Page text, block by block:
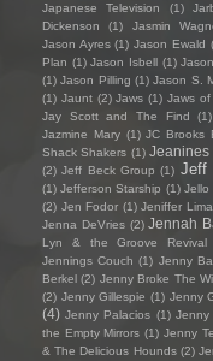
Japanese Television
(1)
Dickenson
(1) Jasmin
Jason Ayres (1) Jason Ewald
Plan (1) Jason Isbell (1)
(1) Jason Pilling (1) Jason S.
(1) Jaunt (2) Jaws (1) Jaws of
Jay Scott and The Find
(1)
Jazmine Mary (1) JC Brooks
Shack Shakers (1) Jeanines
(2) Jeff Beck Group (1) Jeff
(1) Jefferson Starship (1) Jello
(2) Jen Fodor (1) Jeniffer Lima
Jenna DeVries (2) Jennah
Lyn & the Groove Revival
Jennings Couch (1) Jenny
Berkel (2) Jenny Broke The
(2) Jenny Gillespie (1) Jenny
(4) Jenny Palacios (1) Jenny
the Empty Mirrors (1) Jenny
& The Delicious Hounds (2)